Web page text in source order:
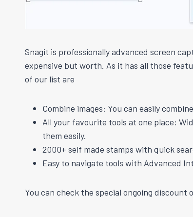
Snagit is professionally advanced screen
expensive but worth. As it has all those
of our list are
Combine images: You can easily
All your favourite tools at one place:
them easily.
2000+ self made stamps with quick
Easy to navigate tools with Advanced
You can check the special ongoing discount